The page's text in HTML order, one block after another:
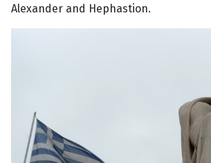
Alexander and Hephastion.